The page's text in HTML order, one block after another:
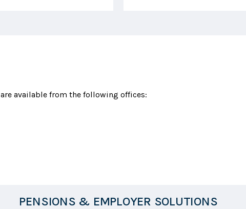
available from the following offices:
PENSIONS & EMPLOYER SOLUTIONS